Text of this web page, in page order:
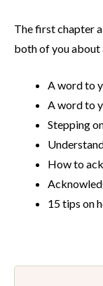
The first chapter
both of you about
A word to
A word to
Stepping
How to
15 tips on